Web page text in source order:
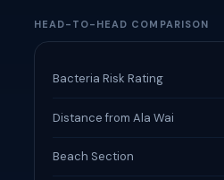
HEAD-TO-HEAD COMPARISON
Bacteria Risk Rating
Distance from Ala Wai
Beach Section